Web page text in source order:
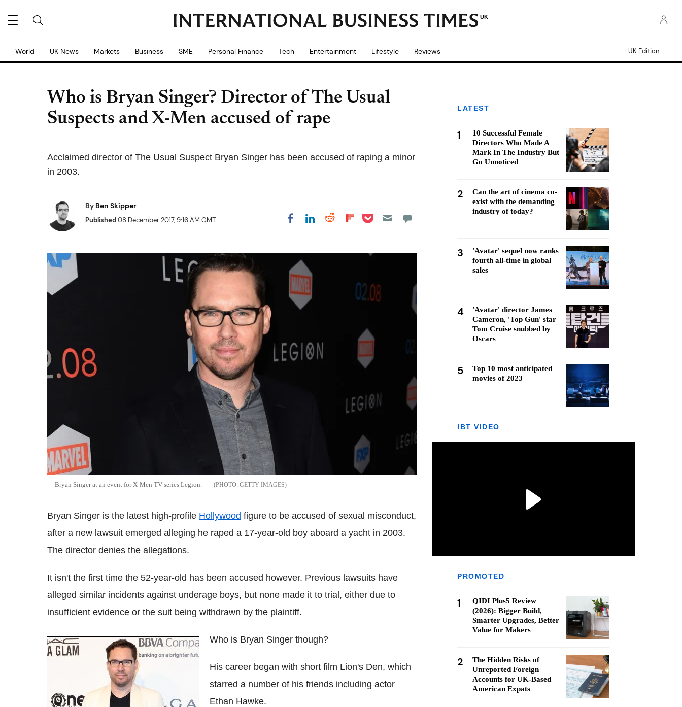
UK
World UK News Markets Business SME Personal Finance Tech Entertainment Lifestyle Reviews UK Edition
Who is Bryan Singer? Director of The Usual
Suspects and X-Men accused of rape
Acclaimed director of The Usual Suspect Bryan Singer has been accused of raping a minor
in 2003.
By Ben Skipper
Published08 December 2017, 9:16 AM GMT Share on Facebook
Share on LinkedIn
Share on Reddit
Share on
Share on Pocket
Bryan Singer at an event for X-Men TV series Legion. GETTY IMAGES
Bryan Singer is the latest high-profile Hollywood figure to be accused of sexual misconduct,
after a new lawsuit emerged alleging he raped a 17-year-old boy aboard a yacht in 2003.
The director denies the allegations.
It isn't the first time the 52-year-old has been accused however. Previous lawsuits have
alleged similar incidents against underage boys, but none made it to trial, either due to
insufficient evidence or the suit being withdrawn by the plaintiff.
Director Bryan Singer is being sued for
raping a 17-year-old boy
Who is Bryan Singer though?
His career began with short film Lion's Den, which
starred a number of his friends including actor
Ethan Hawke.
LATEST
1
10 Successful Female
Directors Who Made A
Mark In The Industry But
Go Unnoticed
2
Can the art of cinema co-
exist with the demanding
industry of today?
3
'Avatar' sequel now ranks
fourth all-time in global
sales
4
'Avatar' director James
Cameron, 'Top Gun' star
Tom Cruise snubbed by
Oscars
5
Top 10 most anticipated
movies of 2023
IBT VIDEO
PROMOTED
1
QIDI Plus5 Review
(2026): Bigger Build,
Smarter Upgrades, Better
Value for Makers
2
The Hidden Risks of
Unreported Foreign
Accounts for UK-Based
American Expats